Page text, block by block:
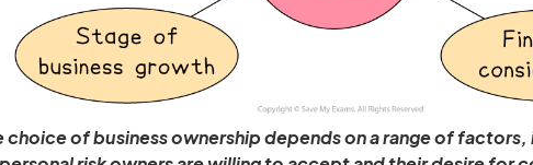
choice of business ownership depends on a range of